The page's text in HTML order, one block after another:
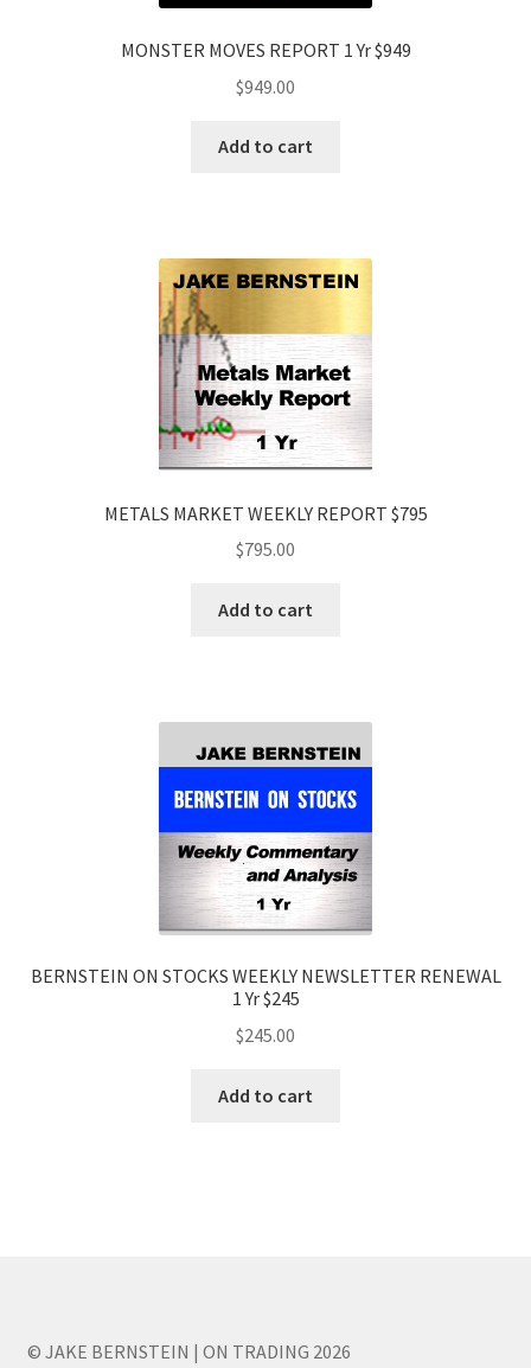
MONSTER MOVES REPORT 1 Yr $949
$949.00
Add to cart
METALS MARKET WEEKLY REPORT $795
$795.00
Add to cart
BERNSTEIN ON STOCKS WEEKLY NEWSLETTER RENEWAL
1 Yr $245
$245.00
Add to cart
© JAKE BERNSTEIN | ON TRADING 2026